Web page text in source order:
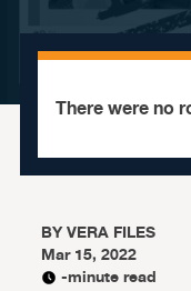
There were no
BYVERA FILES
Mar 15, 2022
-minute read